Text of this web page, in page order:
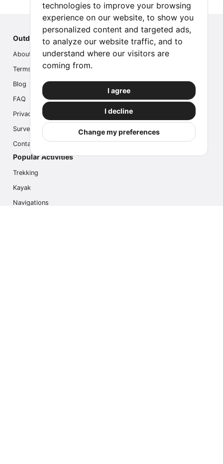
technologies to improve your browsing
experience on our website, to show you
personalized content and targeted ads,
to analyze our website traffic, and to
understand where our visitors are
coming from.
I agree
I decline
Change my preferences
Outdoor Index
About us
Terms
Blog
FAQ
Privacy
Survey
Contact us
Popular Activities
Trekking
Kayak
Navigations